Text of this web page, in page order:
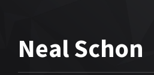
Neal Schon